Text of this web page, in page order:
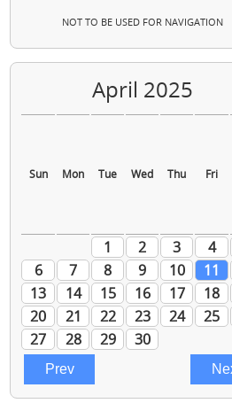
NOT TO BE USED FOR NAVIGATION